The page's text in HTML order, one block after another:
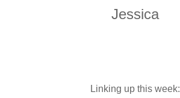
Jessica
Linking up this week: